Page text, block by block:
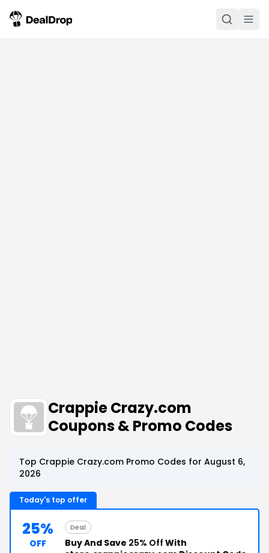
Crappie Crazy.com
Coupons & Promo Codes
Top Crappie Crazy.com Promo Codes for August 6,
2026
Today's top offer
25%
OFF
Deal
Buy And Save 25% Off With